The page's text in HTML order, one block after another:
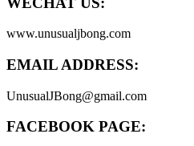
www.unusualjbong.com
EMAIL ADDRESS:
UnusualJBong@gmail.com
FACEBOOK PAGE: